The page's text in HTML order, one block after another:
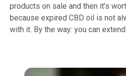
products on sale and then it’s
because expired CBD oil is not
with it. By the way: you can